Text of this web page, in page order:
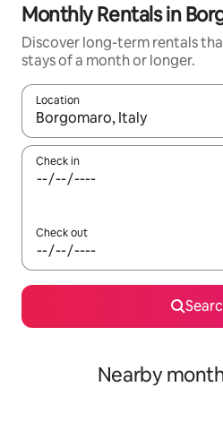
Monthly Rentals in
Discover long-term rentals
stays of a month or longer.
Location
When results are available,
Check in
Check out
Nearby